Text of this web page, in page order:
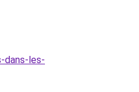
dans-les-